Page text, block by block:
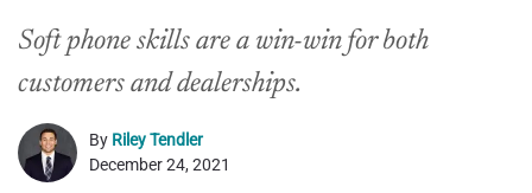
Soft phone skills are a win-win for both
customers and dealerships.
By Riley Tendler
December 24, 2021